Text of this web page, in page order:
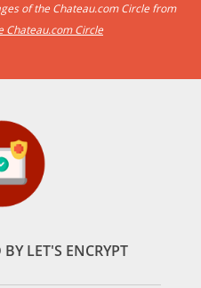
of the Chateau.com Circle from
Chateau.com Circle
LET'S ENCRYPT